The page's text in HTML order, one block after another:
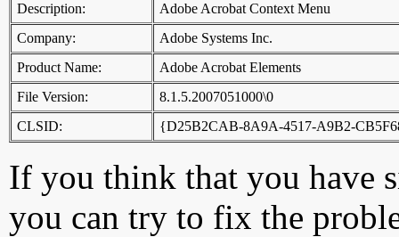
Description:
Adobe Acrobat Context Menu
Company:
Adobe Systems Inc.
Product Name:
Adobe Acrobat Elements
File Version:
8.1.5.2007051000\0
CLSID:
{D25B2CAB-8A9A-4517-A9B2-
If you think that you have
you can try to fix the